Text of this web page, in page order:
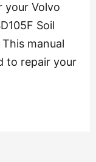
your Volvo
Soil
This manual
to repair your